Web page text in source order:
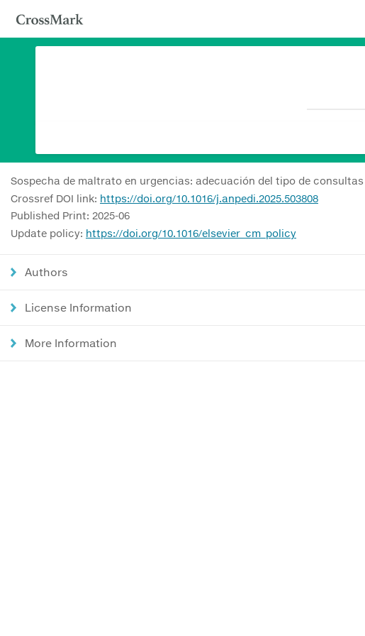
Sospecha de maltrato en urgencias: adecuación del tipo de consultas
Crossref DOI link: https://doi.org/10.1016/j.anpedi.2025.503808
Published Print: 2025-06
Update policy: https://doi.org/10.1016/elsevier_cm_policy
Authors
License Information
More Information